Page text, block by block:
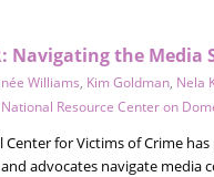
Navigating the Media
Williams, Kim Goldman, Nela
National Resource Center on
Center for Victims of Crime
advocates navigate media